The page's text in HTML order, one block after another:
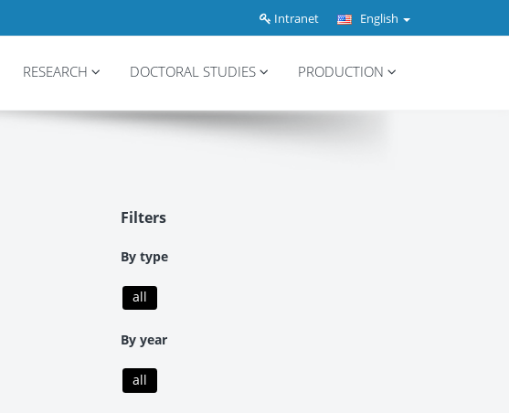
English
Intranet
RESEARCH DOCTORAL STUDIES PRODUCTION